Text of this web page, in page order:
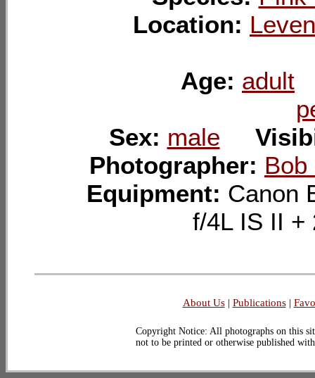
Location:
Age: adult
Sex: male
Photographer: Bob
Equipment: Canon
f/4L IS II
About Us| Publications|
Copyright Notice: All photographs on this
not to be printed or otherwise published